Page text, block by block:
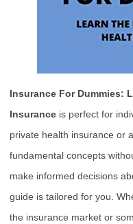
Insurance For Dummies:
Insurance is perfect for
private health insurance or
fundamental concepts
make informed decisions
guide is tailored for you.
the insurance market or